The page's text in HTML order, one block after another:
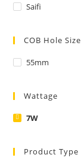
Saifi
COB Hole Size
55mm
Wattage
7W
Product Type